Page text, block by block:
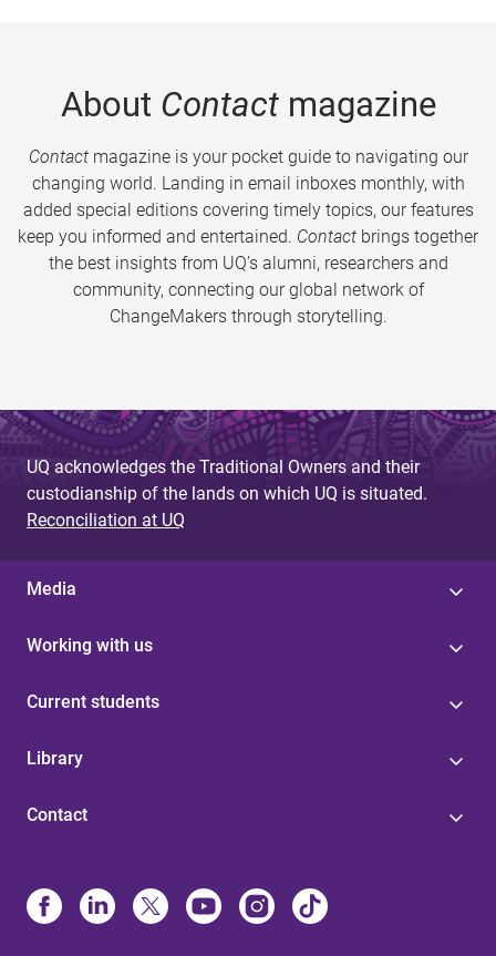
About Contactmagazine
Contactmagazine is your pocket guide to navigating our
changing world. Landing in email inboxes monthly, with
added special editions covering timely topics, our features
keep you informed and entertained. Contact brings together
the best insights from UQ’s alumni, researchers and
community, connecting our global network of
ChangeMakers through storytelling.
UQ acknowledges the Traditional Owners and their
custodianship of the lands on which UQ is situated.
Reconciliation at UQ
Media
Working with us
Current students
Library
Contact